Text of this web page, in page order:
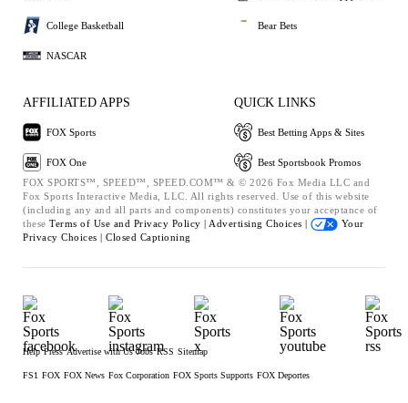
College Basketball
NASCAR
Bear Bets
AFFILIATED APPS
FOX Sports
FOX One
QUICK LINKS
Best Betting Apps & Sites
Best Sportsbook Promos
FOX SPORTS™, SPEED™, SPEED.COM™ & © 2026 Fox Media LLC and
Fox Sports Interactive Media, LLC. All rights reserved. Use of this website
(including any and all parts and components) constitutes your acceptance of
these Terms of Use and Privacy Policy | Advertising Choices |
Your
Privacy Choices | Closed Captioning
Help Press Advertise with Us Jobs RSS Sitemap
FS1 FOX FOX News Fox Corporation FOX Sports Supports FOX Deportes